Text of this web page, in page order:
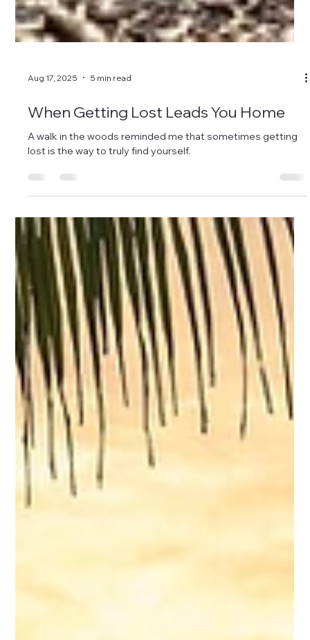
Aug 17, 2025 5 min read
When Getting Lost Leads You Home
A walk in the woods reminded me that sometimes getting
lost is the way to truly find yourself.